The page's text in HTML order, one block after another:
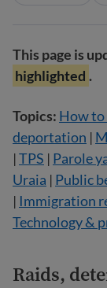
This page is
highlighted .
Topics: How to
deportation |
|TPS | Parole
Uraia | Public
| Immigration
Technology &
Raids,